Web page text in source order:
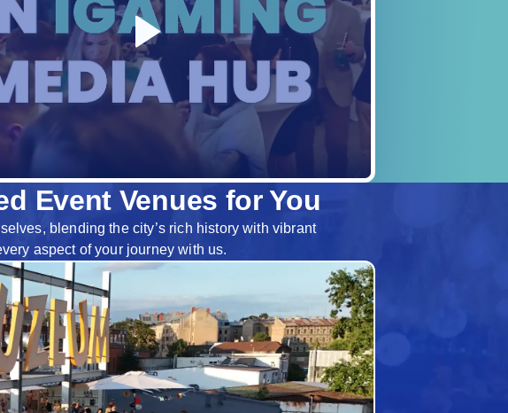
Event Venues for You
blending the city’s rich history with vibrant
aspect of your journey with us.